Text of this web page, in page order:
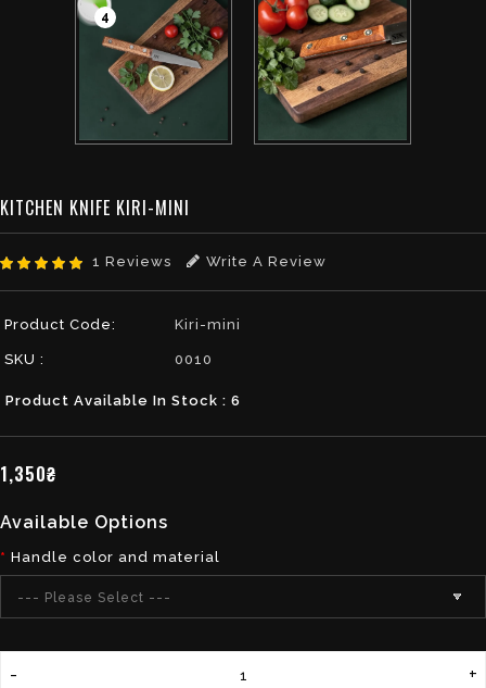
4
KITCHEN KNIFE KIRI-MINI
1 Reviews Write A Review
Product Code: Kiri-mini
SKU : 0010
Product Available In Stock : 6
1,350₴
Available Options
Handle color and material
--- Please Select ---